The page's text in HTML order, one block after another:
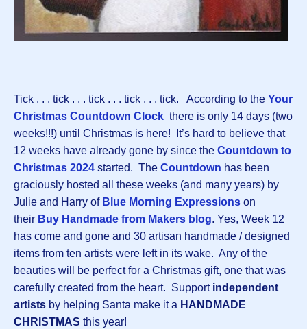
Tick . . . tick . . . tick . . . tick . . . tick. According to the Your
Christmas Countdown Clock there is only 14 days (two
weeks!!!) until Christmas is here! It’s hard to believe that
12 weeks have already gone by since the Countdown to
Christmas 2024 started. The Countdown has been
graciously hosted all these weeks (and many years) by
Julie and Harry of Blue Morning Expressions on
their Buy Handmade from Makers blog. Yes, Week 12
has come and gone and 30 artisan handmade / designed
items from ten artists were left in its wake. Any of the
beauties will be perfect for a Christmas gift, one that was
carefully created from the heart. Support independent
artists by helping Santa make it a HANDMADE
CHRISTMAS this year!